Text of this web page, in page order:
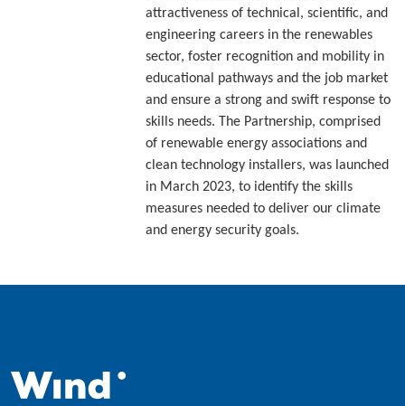
attractiveness of technical, scientific, and
engineering careers in the renewables
sector, foster recognition and mobility in
educational pathways and the job market
and ensure a strong and swift response to
skills needs. The Partnership, comprised
of renewable energy associations and
clean technology installers, was launched
in March 2023, to identify the skills
measures needed to deliver our climate
and energy security goals.